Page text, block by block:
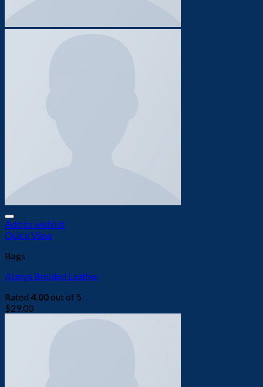
Add to wishlist
Quick View
Bags
Alanya Braided Leather
Rated 4.00out of 5
$29.00